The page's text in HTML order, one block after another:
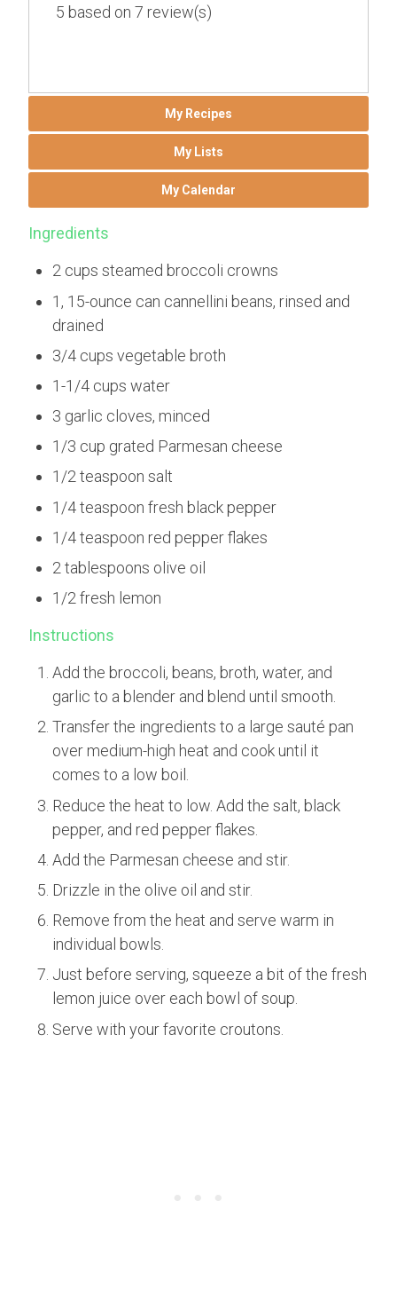
5 based on7 review(s)
My Recipes
My Lists
My Calendar
Ingredients
2 cups steamed broccoli crowns
1, 15-ounce can cannellini beans, rinsed and
drained
3/4 cups vegetable broth
1-1/4 cups water
3 garlic cloves, minced
1/3 cup grated Parmesan cheese
1/2 teaspoon salt
1/4 teaspoon fresh black pepper
1/4 teaspoon red pepper flakes
2 tablespoons olive oil
1/2 fresh lemon
Instructions
Add the broccoli, beans, broth, water, and
garlic to a blender and blend until smooth.
Transfer the ingredients to a large sauté pan
over medium-high heat and cook until it
comes to a low boil.
Reduce the heat to low. Add the salt, black
pepper, and red pepper flakes.
Add the Parmesan cheese and stir.
Drizzle in the olive oil and stir.
Remove from the heat and serve warm in
individual bowls.
Just before serving, squeeze a bit of the fresh
lemon juice over each bowl of soup.
Serve with your favorite croutons.